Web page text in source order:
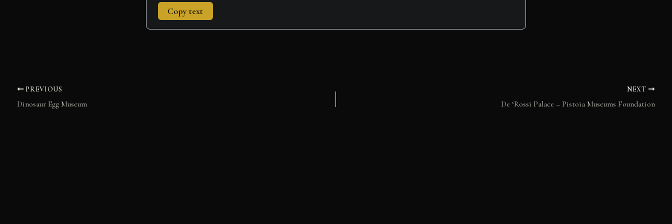
Copy text
PREVIOUS
Dinosaur Egg Museum
NEXT
De ‘Rossi Palace – Pistoia Museums Foundation